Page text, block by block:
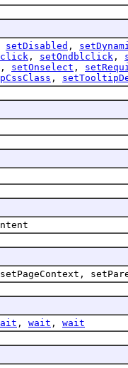
setDisabled ,
, setOndblclick ,
, setOnselect ,
,
, wait , wait